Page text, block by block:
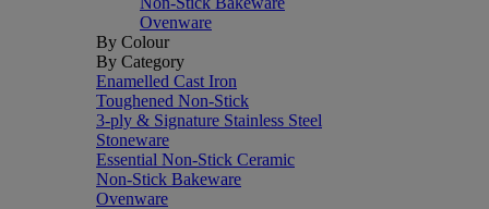
Ovenware
By Colour
By Category
Enamelled Cast Iron
Toughened Non-Stick
3-ply & Signature Stainless Steel
Stoneware
Essential Non-Stick Ceramic
Non-Stick Bakeware
Ovenware